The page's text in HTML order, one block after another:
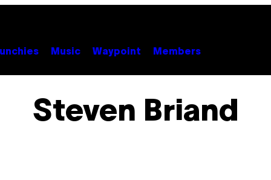
Music Waypoint Members
Steven Briand